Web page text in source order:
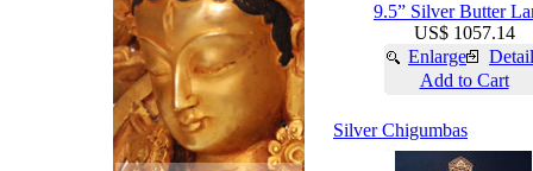
9.5” Silver Butter
US$ 1057.14
Enlarge
Add to Cart
Silver Chigumbas